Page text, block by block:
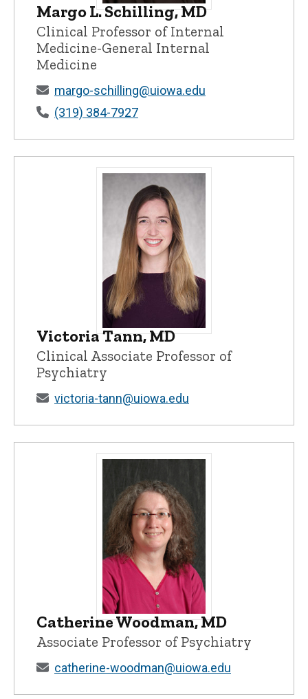
Margo L. Schilling, MD - University of
Margo L. Schilling, MD
Clinical Professor of Internal
Medicine-General Internal
Medicine
margo-schilling@uiowa.edu
(319) 384-7927
Victoria Tann, MD - University of Iowa
Victoria Tann, MD
Clinical Associate Professor of
Psychiatry
victoria-tann@uiowa.edu
Catherine Woodman, MD - University of
Catherine Woodman, MD
Associate Professor of Psychiatry
catherine-woodman@uiowa.edu